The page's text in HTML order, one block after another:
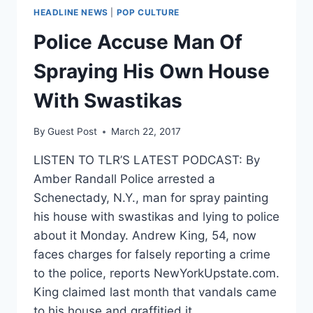
HEADLINE NEWS POP CULTURE
Police Accuse Man Of
Spraying His Own House
With Swastikas
By Guest Post March 22, 2017
LISTEN TO TLR’S LATEST PODCAST: By
Amber Randall Police arrested a
Schenectady, N.Y., man for spray painting
his house with swastikas and lying to police
about it Monday. Andrew King, 54, now
faces charges for falsely reporting a crime
to the police, reports NewYorkUpstate.com.
King claimed last month that vandals came